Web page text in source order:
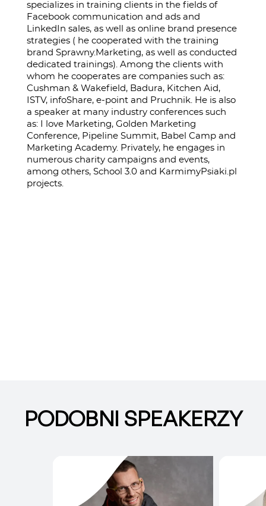
specializes in training clients in the fields of
Facebook communication and ads and
LinkedIn sales, as well as online brand presence
strategies ( he cooperated with the training
brand Sprawny.Marketing, as well as conducted
dedicated trainings). Among the clients with
whom he cooperates are companies such as:
Cushman & Wakefield, Badura, Kitchen Aid,
ISTV, infoShare, e-point and Pruchnik. He is also
a speaker at many industry conferences such
as: I love Marketing, Golden Marketing
Conference, Pipeline Summit, Babel Camp and
Marketing Academy. Privately, he engages in
numerous charity campaigns and events,
among others, School 3.0 and KarmimyPsiaki.pl
projects.
PODOBNI SPEAKERZY